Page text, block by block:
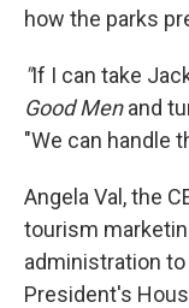
how the parks
"If I can take
Good Menand
"We can handle
Angela Val, the
tourism
administration
President's